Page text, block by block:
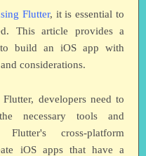
Flutter, it is essential to
This article provides a
build an iOS app with
considerations.
developers need to
necessary tools and
cross-platform
iOS apps that have a